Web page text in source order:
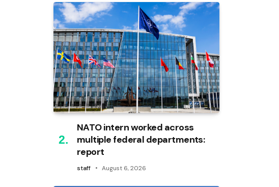
NATO intern worked across
multiple federal departments:
report
staff August 6, 2026